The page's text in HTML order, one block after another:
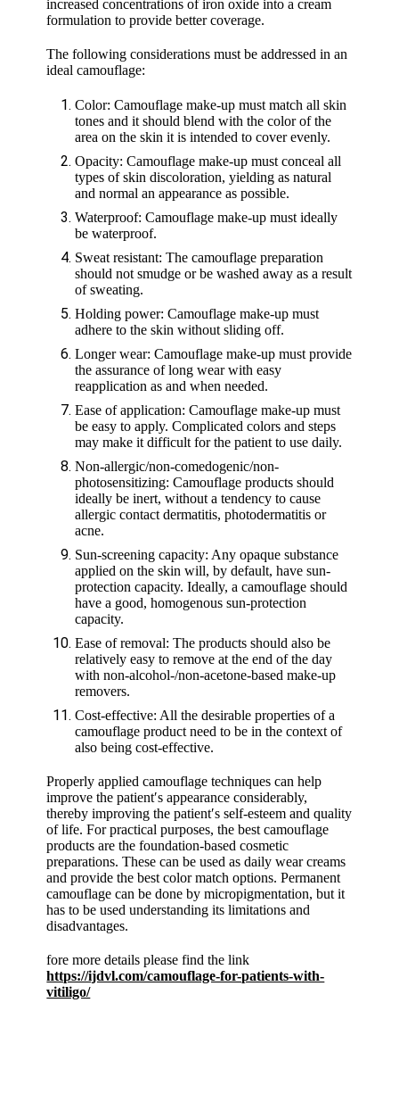
increased concentrations of iron oxide into a cream
formulation to provide better coverage.
The following considerations must be addressed in an
ideal camouflage:
Color: Camouflage make-up must match all skin
tones and it should blend with the color of the
area on the skin it is intended to cover evenly.
Opacity: Camouflage make-up must conceal all
types of skin discoloration, yielding as natural
and normal an appearance as possible.
Waterproof: Camouflage make-up must ideally
be waterproof.
Sweat resistant: The camouflage preparation
should not smudge or be washed away as a result
of sweating.
Holding power: Camouflage make-up must
adhere to the skin without sliding off.
Longer wear: Camouflage make-up must provide
the assurance of long wear with easy
reapplication as and when needed.
Ease of application: Camouflage make-up must
be easy to apply. Complicated colors and steps
may make it difficult for the patient to use daily.
Non-allergic/non-comedogenic/non-
photosensitizing: Camouflage products should
ideally be inert, without a tendency to cause
allergic contact dermatitis, photodermatitis or
acne.
Sun-screening capacity: Any opaque substance
applied on the skin will, by default, have sun-
protection capacity. Ideally, a camouflage should
have a good, homogenous sun-protection
capacity.
Ease of removal: The products should also be
relatively easy to remove at the end of the day
with non-alcohol-/non-acetone-based make-up
removers.
Cost-effective: All the desirable properties of a
camouflage product need to be in the context of
also being cost-effective.
Properly applied camouflage techniques can help
improve the patient′s appearance considerably,
thereby improving the patient′s self-esteem and quality
of life. For practical purposes, the best camouflage
products are the foundation-based cosmetic
preparations. These can be used as daily wear creams
and provide the best color match options. Permanent
camouflage can be done by micropigmentation, but it
has to be used understanding its limitations and
disadvantages.
fore more details please find the link
https://ijdvl.com/camouflage-for-patients-with-
vitiligo/